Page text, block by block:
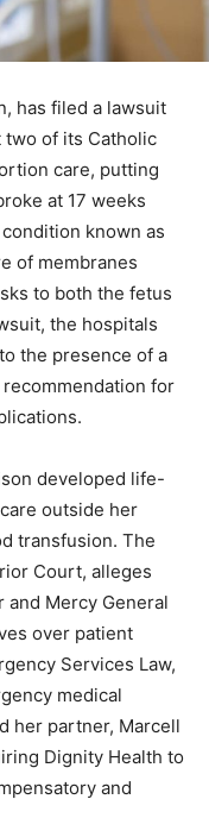
has filed a lawsuit
two of its Catholic
care, putting
at 17 weeks
known as
of membranes
to both the fetus
the hospitals
the presence of a
for
developed life-
outside her
transfusion. The
Court, alleges
and Mercy General
over patient
Services Law,
medical
her partner, Marcell
Dignity Health to
and